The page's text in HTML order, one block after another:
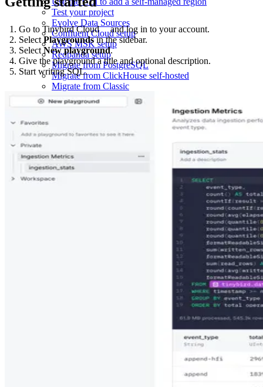
Test your project
Evolve Data Sources
Confluent Cloud setup
AWS MSK setup
Redpanda setup
Migrate from PostgreSQL
Migrate from ClickHouse self-hosted
Migrate from Classic
Migrate from Shared to Dedicated Infrastructure
Lambda architecture
Monitoring examples
Replace and delete data
GDPR-compliant data deletion
Send Auth0 Log Streams to Tinybird
Ingest from BigQuery using Google Cloud Storage
Working with DynamoDB Single-Table Design
Go to Tinybird Cloud
and log in to your account.
Select Playgroundsin the sidebar.
Select New playground.
Give the playground a title and optional description.
Start writing SQL.